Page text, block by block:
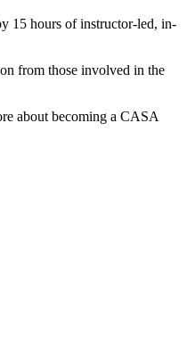
15 hours of instructor-led, in-
from those involved in the
about becoming a CASA